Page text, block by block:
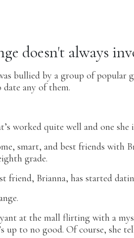
doesn't always
bullied by a group of popular
any of them.
worked quite well and one she
smart, and best friends with
grade.
friend, Brianna, has started
at the mall flirting with a
up to no good. Of course, she